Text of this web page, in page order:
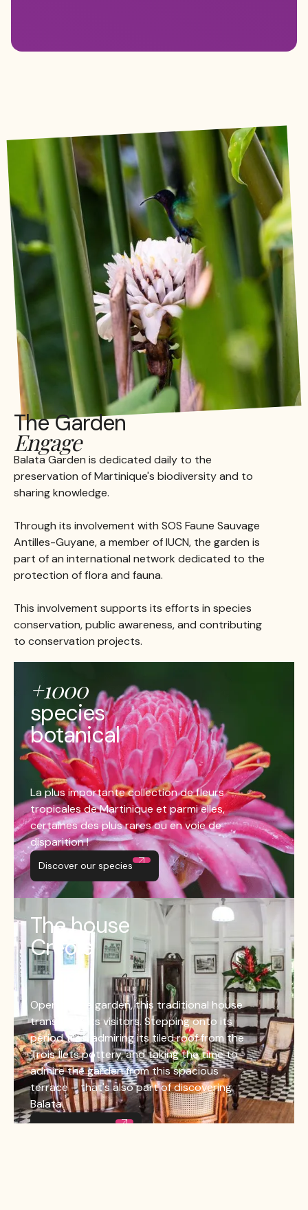
The Garden
Engage
Balata Garden is dedicated daily to the
preservation of Martinique's biodiversity and to
sharing knowledge.
Through its involvement with SOS Faune Sauvage
Antilles-Guyane, a member of IUCN, the garden is
part of an international network dedicated to the
protection of flora and fauna.
This involvement supports its efforts in species
conservation, public awareness, and contributing
to conservation projects.
+1000
species
botanical
La plus importante collection de fleurs
tropicales de Martinique et parmi elles,
certaines des plus rares ou en voie de
disparition !
Discover our species
The house
Creole
Open to the garden, this traditional house
transports its visitors. Stepping onto its
period tiles, admiring its tiled roof from the
Trois Îlets pottery, and taking the time to
admire the garden from this spacious
terrace – that's also part of discovering
Balata.
La maison créole